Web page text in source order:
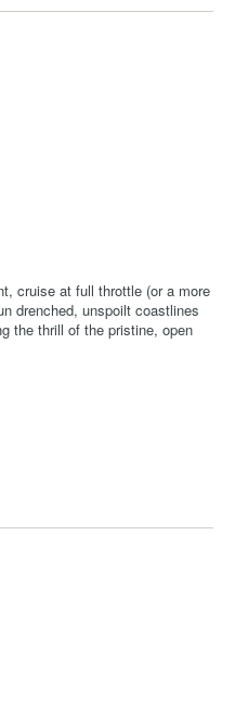
cruise at full throttle (or a more
drenched, unspoilt coastlines
the thrill of the pristine, open